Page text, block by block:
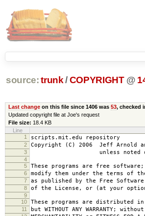
source: trunk /COPYRIGHT @
Last changeon this file since 1406 was 53, checked
Updated copyright file at Joe's request
File size: 18.4 KB
Line
1
scripts.mit.edu repository
2 Copyright (C) 2006 Jeff Arnold
3 unless noted
4
5
These programs are free
6 modify them under the terms of
7 as published by the Free
8 of the License, or (at your
9
10
These programs are distributed
11 but WITHOUT ANY WARRANTY;